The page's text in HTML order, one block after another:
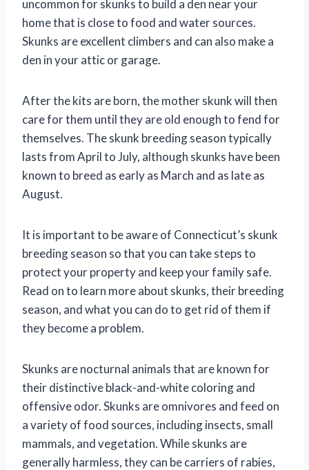
uncommon for skunks to build a den near your
home that is close to food and water sources.
Skunks are excellent climbers and can also make a
den in your attic or garage.
After the kits are born, the mother skunk will then
care for them until they are old enough to fend for
themselves. The skunk breeding season typically
lasts from April to July, although skunks have been
known to breed as early as March and as late as
August.
It is important to be aware of Connecticut’s skunk
breeding season so that you can take steps to
protect your property and keep your family safe.
Read on to learn more about skunks, their breeding
season, and what you can do to get rid of them if
they become a problem.
Skunks are nocturnal animals that are known for
their distinctive black-and-white coloring and
offensive odor. Skunks are omnivores and feed on
a variety of food sources, including insects, small
mammals, and vegetation. While skunks are
generally harmless, they can be carriers of rabies,